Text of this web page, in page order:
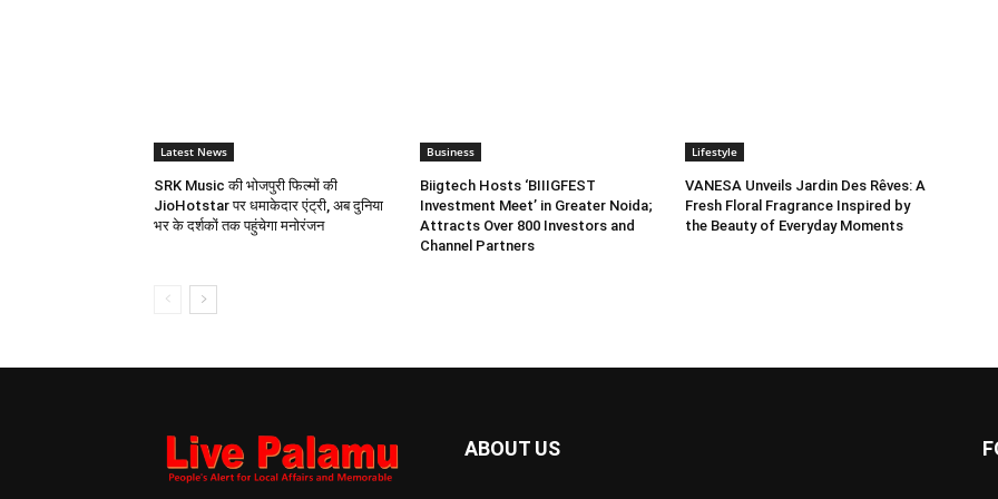
Latest News
SRK Music की भोजपुरी फिल्मों की
JioHotstar पर धमाकेदार एंट्री, अब दुनिया
भर के दर्शकों तक पहुंचेगा मनोरंजन
Business
Biigtech Hosts ‘BIIIGFEST
Investment Meet’ in Greater Noida;
Attracts Over 800 Investors and
Channel Partners
Lifestyle
VANESA Unveils Jardin Des Rêves: A
Fresh Floral Fragrance Inspired by
the Beauty of Everyday Moments
ABOUT US